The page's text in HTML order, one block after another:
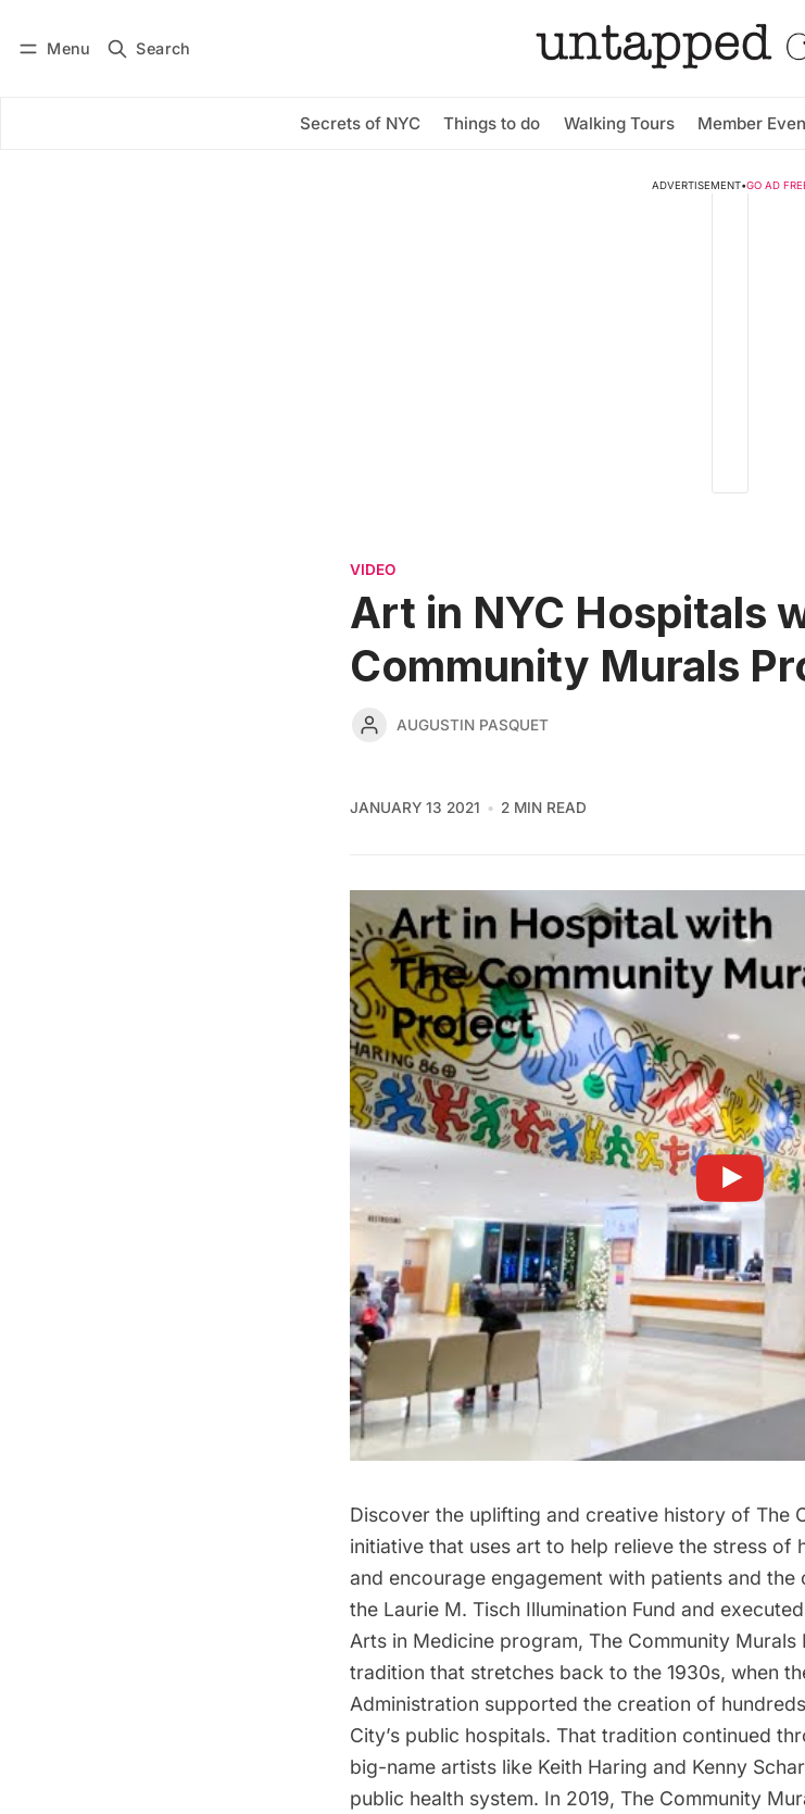
Menu Search
Secrets of NYC Things to do Walking Tours Member
Subscribe
ADVERTISEMENT•GO AD
VIDEO
Art in NYC Hospitals
Community Murals
AUGUSTIN PASQUET
JANUARY 13 2021 2 MIN READ
Discover the uplifting and creative history of The
initiative that uses art to help relieve the stress of
and encourage engagement with patients and
the Laurie M. Tisch Illumination Fund and
Arts in Medicine program, The Community
tradition that stretches back to the 1930s, when
Administration supported the creation of
City’s public hospitals. That tradition continued
big-name artists like Keith Haring and Kenny
public health system. In 2019, The Community